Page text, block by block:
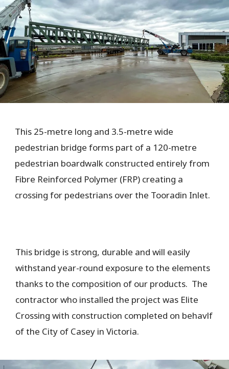
This 25-metre long and 3.5-metre wide
pedestrian bridge forms part of a 120-metre
pedestrian boardwalk constructed entirely from
Fibre Reinforced Polymer (FRP) creating a
crossing for pedestrians over the Tooradin Inlet.
This bridge is strong, durable and will easily
withstand year-round exposure to the elements
thanks to the composition of our products. The
contractor who installed the project was Elite
Crossing with construction completed on behavlf
of the City of Casey in Victoria.